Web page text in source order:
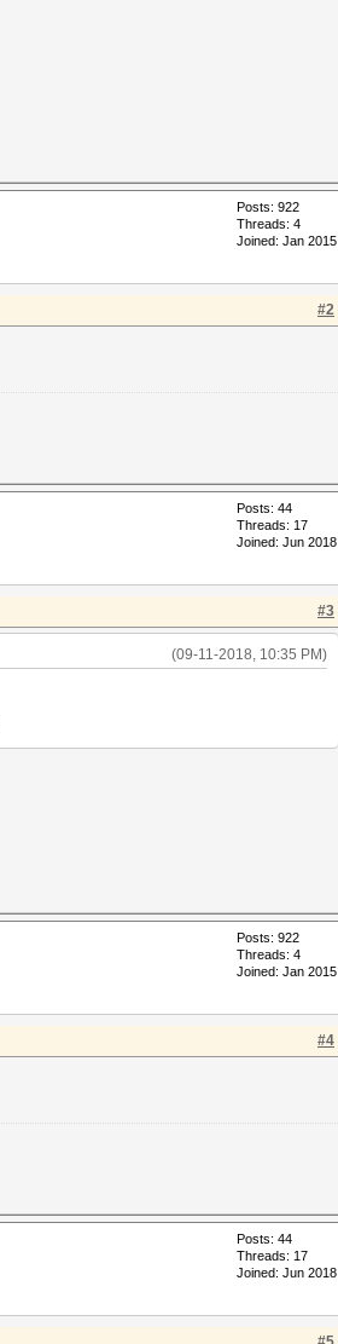
Posts: 922
Threads: 4
Joined: Jan 2015
#2
Posts: 44
Threads: 17
Joined: Jun 2018
#3
(09-11-2018, 10:35 PM)
Posts: 922
Threads: 4
Joined: Jan 2015
#4
Posts: 44
Threads: 17
Joined: Jun 2018